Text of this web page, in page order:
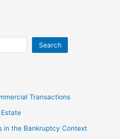
Search
Transactions
in the Bankruptcy Context